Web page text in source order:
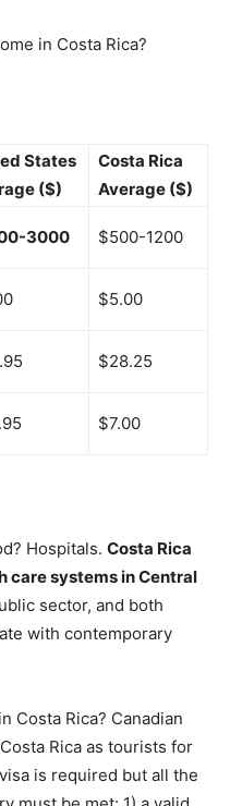
in Costa Rica?
States
($)
Costa Rica
Average ($)
3000 $500-1200
$5.00
$28.25
$7.00
Hospitals. Costa Rica
care systems in Central
sector, and both
with contemporary
Costa Rica? Canadian
Rica as tourists for
is required but all the